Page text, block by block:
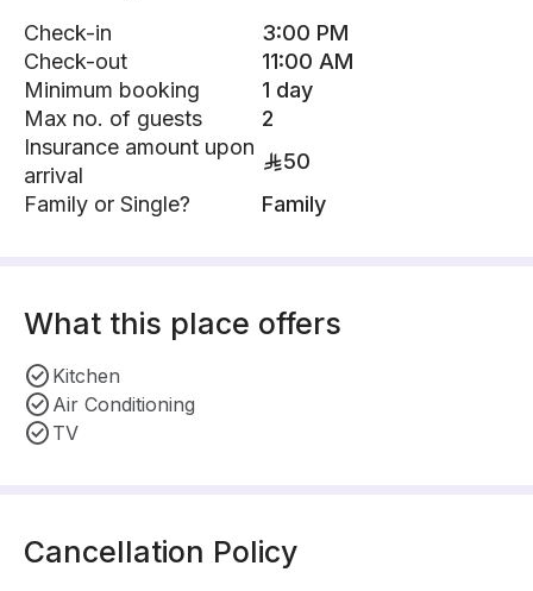
Check-in
3:00 PM
Check-out
11:00 AM
Minimum booking
1 day
Max no. of guests
2
Insurance amount upon
arrival
50
Family or Single?
Family
What this place offers
Kitchen
Air Conditioning
TV
Cancellation Policy